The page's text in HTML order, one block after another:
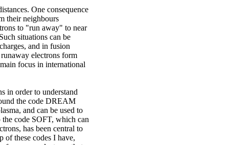
One consequence
their neighbours
to "run away" to near
situations can be
and in fusion
electrons form
focus in international
in order to understand
the code DREAM
and can be used to
code SOFT, which can
has been central to
of these codes I have,